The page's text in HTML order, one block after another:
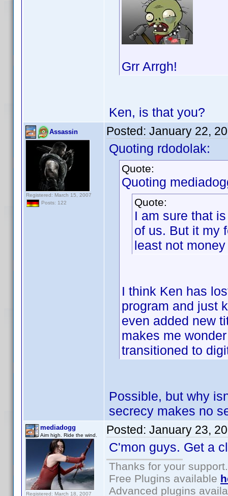
Grr Arrgh!
Ken, is that you?
Assassin
Registered: March 15, 2007
Posts: 122
Posted: January 22,
Quoting rdodolak:
Quote:
Quoting
Quote:
I am sure that
of us. But it my
least not
I think Ken has
program and just
even added new
makes me
transitioned to
Possible, but why
secrecy makes no
mediadogg
Aim high. Ride the wind.
Registered: March 18, 2007
Posted: January 23,
C'mon guys. Get a
Thanks for your support.
Free Plugins available
Advanced plugins